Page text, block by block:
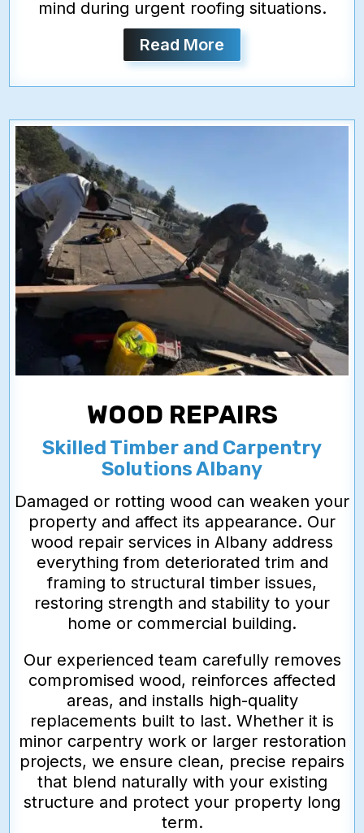
mind during urgent roofing situations.
Read More
WOOD REPAIRS
Skilled Timber and Carpentry
Solutions Albany
Damaged or rotting wood can weaken your
property and affect its appearance. Our
wood repair services in Albany address
everything from deteriorated trim and
framing to structural timber issues,
restoring strength and stability to your
home or commercial building.
Our experienced team carefully removes
compromised wood, reinforces affected
areas, and installs high-quality
replacements built to last. Whether it is
minor carpentry work or larger restoration
projects, we ensure clean, precise repairs
that blend naturally with your existing
structure and protect your property long
term.